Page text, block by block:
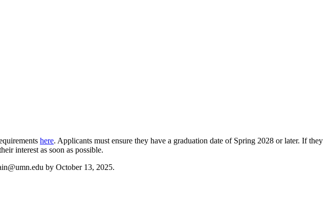
here. Applicants must ensure they have a graduation date of Spring 2028 or later. If they
interest as soon as possible.
by October 13, 2025.